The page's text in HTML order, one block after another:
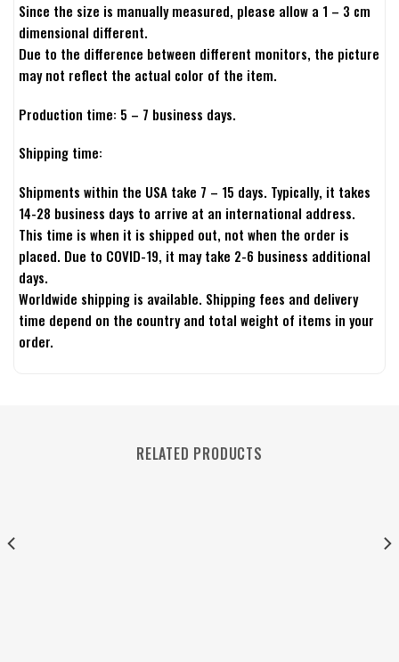
Since the size is manually measured, please allow a 1 – 3 cm
dimensional different.
Due to the difference between different monitors, the picture
may not reflect the actual color of the item.
Production time: 5 – 7 business days.
Shipping time:
Shipments within the USA take 7 – 15 days. Typically, it takes
14-28 business days to arrive at an international address.
This time is when it is shipped out, not when the order is
placed. Due to COVID-19, it may take 2-6 business additional
days.
Worldwide shipping is available. Shipping fees and delivery
time depend on the country and total weight of items in your
order.
RELATED PRODUCTS